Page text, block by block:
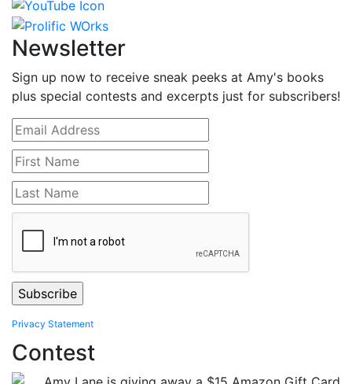
Newsletter
Sign up now to receive sneak peeks at Amy's books
plus special contests and excerpts just for subscribers!
Privacy Statement
Contest